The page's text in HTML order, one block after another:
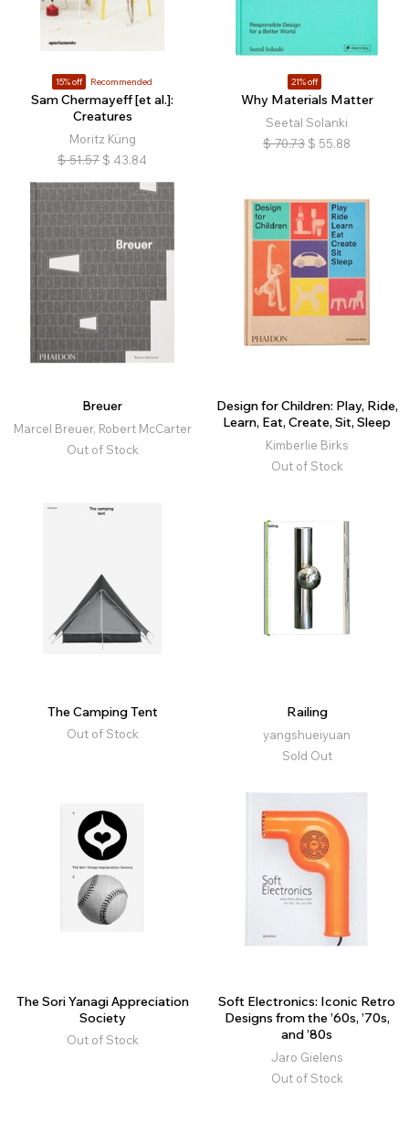
15% off Recommended
Sam Chermayeff [et al.]:
Creatures
Moritz Küng
$ 51.57 $ 43.84
21% off
Why Materials Matter
Seetal Solanki
$ 70.73 $ 55.88
Breuer
Marcel Breuer, Robert McCarter
Out of Stock
Design for Children: Play, Ride,
Learn, Eat, Create, Sit, Sleep
Kimberlie Birks
Out of Stock
The Camping Tent
Out of Stock
Railing
yangshueiyuan
Sold Out
The Sori Yanagi Appreciation
Society
Out of Stock
Soft Electronics: Iconic Retro
Designs from the ’60s, ’70s,
and ’80s
Jaro Gielens
Out of Stock